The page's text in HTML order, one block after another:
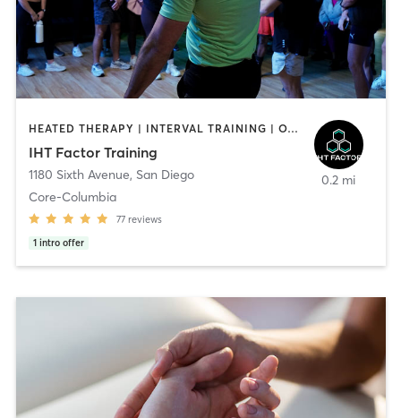
HEATED THERAPY | INTERVAL TRAINING | OTHER | WATER THERAPY
IHT Factor Training
1180 Sixth Avenue, San Diego
Core-Columbia
77 reviews
1 intro offer
0.2 mi